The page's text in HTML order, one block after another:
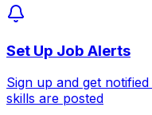
Set Up Job Alerts
Sign up and get
skills are posted